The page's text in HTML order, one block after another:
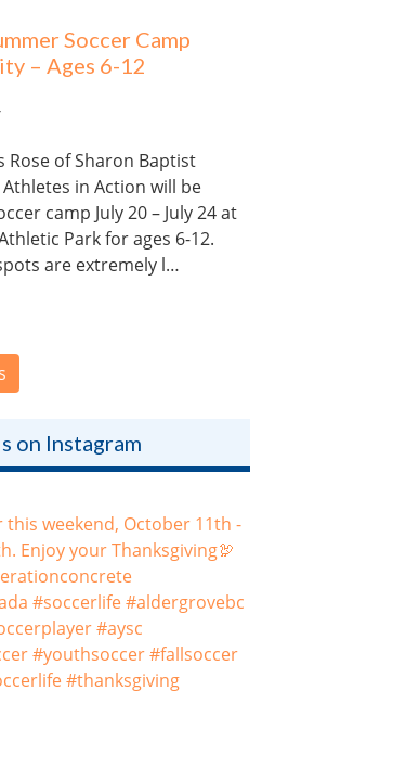
Soccer Camp
– Ages 6-12
Rose of Sharon Baptist
in Action will be
camp July 20 – July 24 at
Park for ages 6-12.
are extremely l…
on Instagram